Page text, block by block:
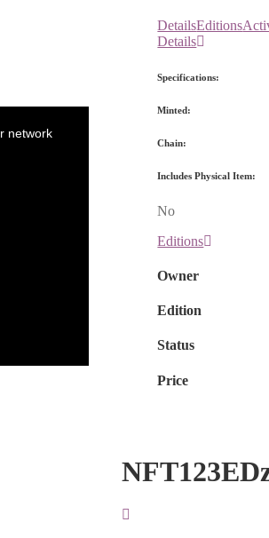
network
DetailsEditions
Details
Specifications:
Minted:
Chain:
Includes Physical Item:
No
Editions
Owner
Edition
Status
Price